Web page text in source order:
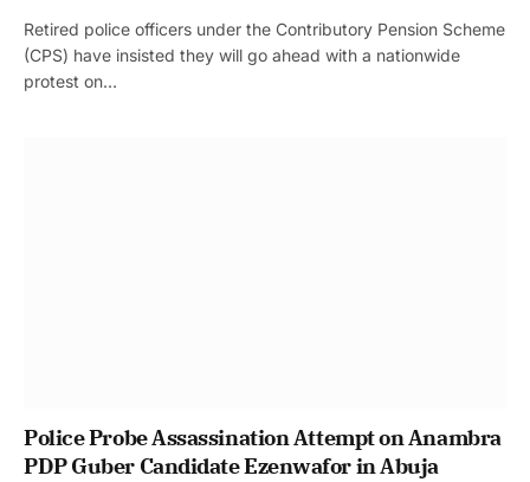
Retired police officers under the Contributory Pension Scheme
(CPS) have insisted they will go ahead with a nationwide
protest on…
Police Probe Assassination Attempt on Anambra
PDP Guber Candidate Ezenwafor in Abuja